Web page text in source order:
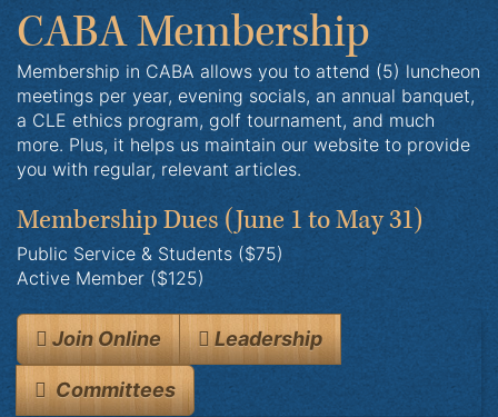
CABA Membership
Membership in CABA allows you to attend (5) luncheon
meetings per year, evening socials, an annual banquet,
a CLE ethics program, golf tournament, and much
more. Plus, it helps us maintain our website to provide
you with regular, relevant articles.
Membership Dues (June 1 to May 31)
Public Service & Students ($75)
Active Member ($125)
Join Online Leadership
Committees